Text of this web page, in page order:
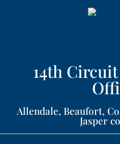
14th
Allendale, Beaufort,
Jasper